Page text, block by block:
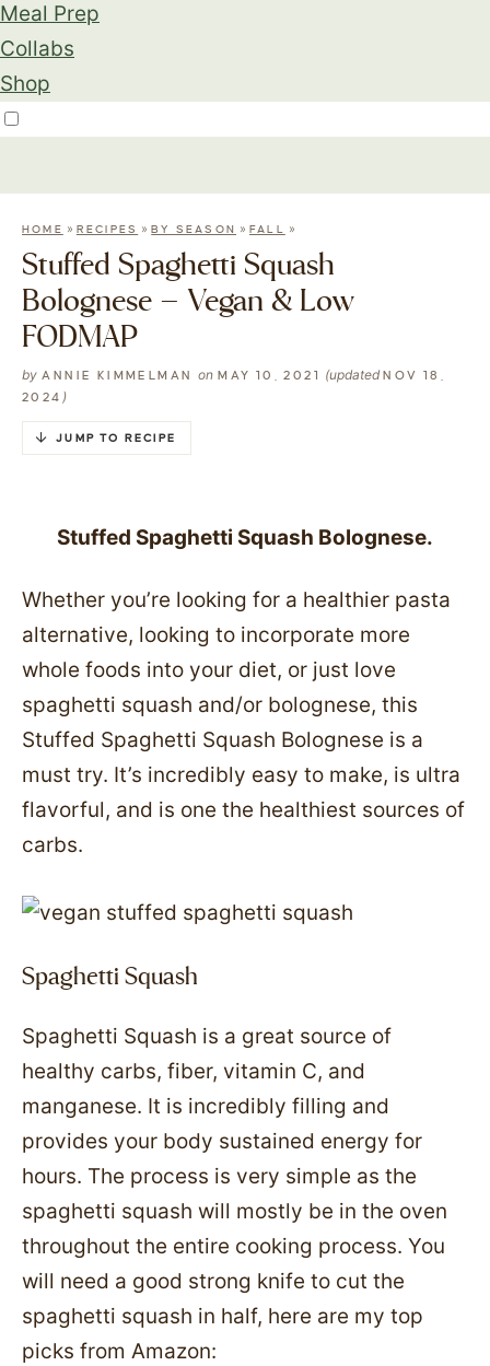
Meal Prep
Collabs
Shop
HOME » RECIPES »BY SEASON »FALL »
Stuffed Spaghetti Squash
Bolognese – Vegan & Low
FODMAP
by ANNIE KIMMELMAN onMAY 10, 2021 (updatedNOV 18,
2024 )
JUMP TO RECIPE
Stuffed Spaghetti Squash Bolognese.
Whether you’re looking for a healthier pasta
alternative, looking to incorporate more
whole foods into your diet, or just love
spaghetti squash and/or bolognese, this
Stuffed Spaghetti Squash Bolognese is a
must try. It’s incredibly easy to make, is ultra
flavorful, and is one the healthiest sources of
carbs.
Spaghetti Squash
Spaghetti Squash is a great source of
healthy carbs, fiber, vitamin C, and
manganese. It is incredibly filling and
provides your body sustained energy for
hours. The process is very simple as the
spaghetti squash will mostly be in the oven
throughout the entire cooking process. You
will need a good strong knife to cut the
spaghetti squash in half, here are my top
picks from Amazon: